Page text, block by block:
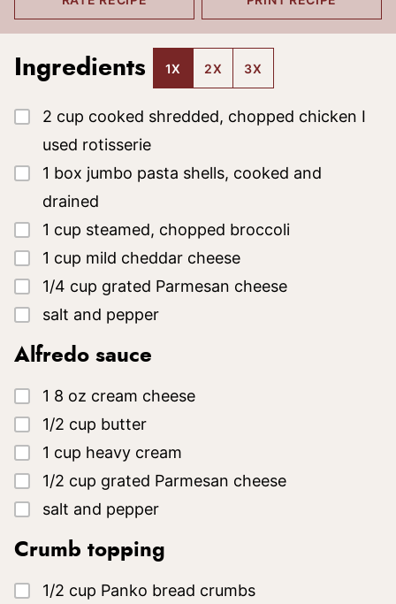
Ingredients 1X 2X 3X
▢
2 cup cooked shredded, chopped chicken I
used rotisserie
▢
1 box jumbo pasta shells, cooked and
drained
▢
1 cup steamed, chopped broccoli
▢
1 cup mild cheddar cheese
▢
1/4 cup grated Parmesan cheese
▢
salt and pepper
Alfredo sauce
▢
1 8 oz cream cheese
▢
1/2 cup butter
▢
1 cup heavy cream
▢
1/2 cup grated Parmesan cheese
▢
salt and pepper
Crumb topping
▢
1/2 cup Panko bread crumbs